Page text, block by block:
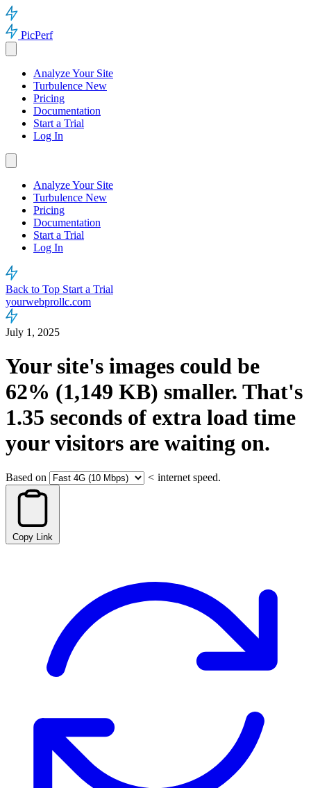
PicPerf
Analyze Your Site
Turbulence New
Pricing
Documentation
Start a Trial
Log In
Analyze Your Site
Turbulence New
Pricing
Documentation
Start a Trial
Log In
Back to Top Start a Trial
yourwebprollc.com
July 1, 2025
Your site's images could be
62% (1,149 KB) smaller. That's
1.35 seconds of extra load time
your visitors are waiting on.
Based on < internet speed.
Copy Link